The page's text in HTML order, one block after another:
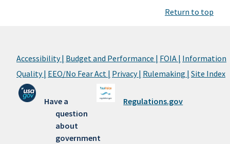
Return to top
Accessibility | Budget and Performance | FOIA | Information
Quality | EEO/No Fear Act | Privacy | Rulemaking | Site Index
Have a
question
about
government
Regulations.gov